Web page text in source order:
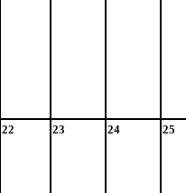
22 23 24 25